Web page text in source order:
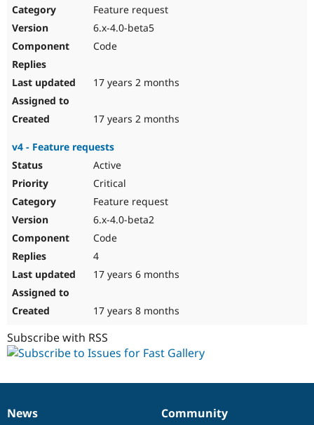
Feature request
6.x-4.0-beta5
Code
17 years 2 months
17 years 2 months
v4 - Feature requests
Active
Critical
Feature request
6.x-4.0-beta2
Code
4
17 years 6 months
17 years 8 months
Subscribe with RSS
News
News
Our
Community
Documentation
Drupal
Governance